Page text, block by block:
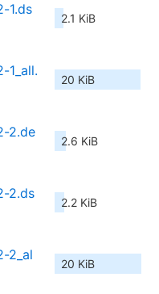
1.ds
2.1 KiB
1_all.
20 KiB
2.de
2.6 KiB
2.ds
2.2 KiB
2_al
20 KiB